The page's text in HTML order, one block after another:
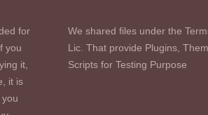
for
you
it,
it is
We shared files under the
Lic. That provide Plugins,
Scripts for Testing Purpose